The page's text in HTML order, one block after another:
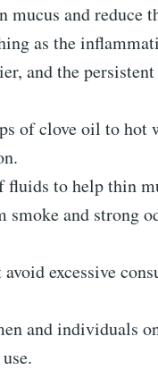
mucus and reduce
as the
and the
of clove oil to hot
to help thin
and strong
excessive
and individuals